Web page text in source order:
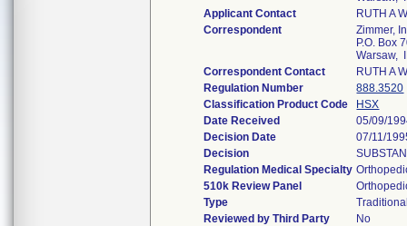
Applicant Contact
RUTH A
Correspondent
Zimmer,
P.O. Box
Warsaw,
Correspondent Contact
RUTH A
Regulation Number
888.3520
Classification Product Code
HSX
Date Received
05/09/
Decision Date
07/11/
Decision
Regulation Medical Specialty
510k Review Panel
Type
Reviewed by Third Party
No